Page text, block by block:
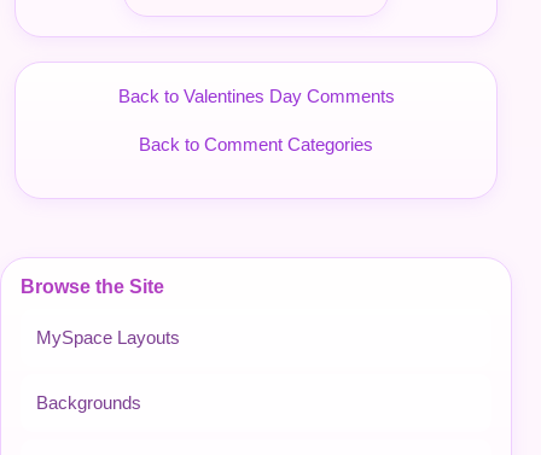
Browse the Site
MySpace Layouts
Backgrounds
Back to Valentines Day Comments
Back to Comment Categories